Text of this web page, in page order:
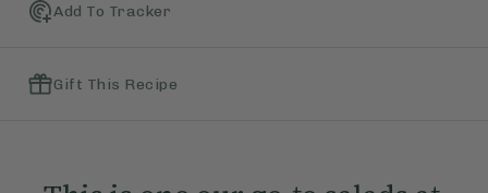
Add To Tracker
Gift This Recipe